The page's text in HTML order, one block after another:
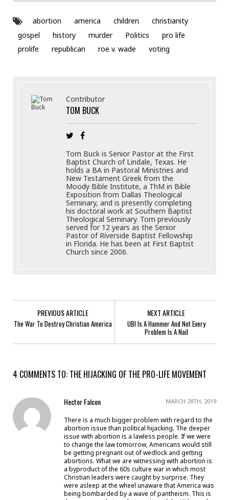
abortion america children
christianity
gospel
history murder Politics
pro life
prolife
republican roe v. wade voting
Contributor
TOM BUCK
Tom Buck is Senior Pastor at the First
Baptist Church of Lindale, Texas. He
holds a BA in Pastoral Ministries and
New Testament Greek from the
Moody Bible Institute, a ThM in Bible
Exposition from Dallas Theological
Seminary, and is presently completing
his doctoral work at Southern Baptist
Theological Seminary. Tom previously
served for 12 years as the Senior
Pastor of Riverside Baptist Fellowship
in Florida. He has been at First Baptist
Church since 2006.
PREVIOUS ARTICLE
The War To Destroy Christian America
NEXT ARTICLE
UBI Is A Hammer And Not Every
Problem Is A Nail
4 COMMENTS TO: THE HIJACKING OF THE PRO-LIFE MOVEMENT
Hector Falcon MARCH 28TH, 2019
There is a much bigger problem with regard to the
abortion issue than political hijacking. The deeper
issue with abortion is a lawless people. If we were
to change the law tomorrow, Americans would still
be getting pregnant out of wedlock and getting
abortions. What we are witnessing with abortion is
a byproduct of the 60s culture war in which most
Christian leaders were caught by surprise. They
were asleep at the wheel unaware that America was
being bombarded by a wave of pantheism. This is